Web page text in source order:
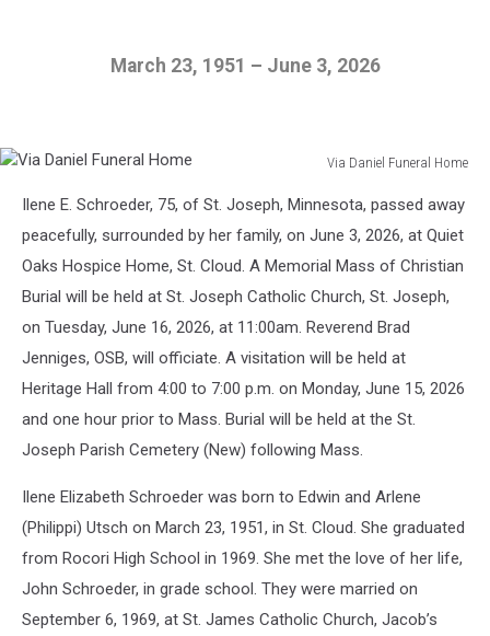
March 23, 1951 – June 3, 2026
Via Daniel Funeral Home
Daniel
Funeral
Home
Ilene E. Schroeder, 75, of St. Joseph, Minnesota, passed away
peacefully, surrounded by her family, on June 3, 2026, at Quiet
Oaks Hospice Home, St. Cloud. A Memorial Mass of Christian
Burial will be held at St. Joseph Catholic Church, St. Joseph,
on Tuesday, June 16, 2026, at 11:00am. Reverend Brad
Jenniges, OSB, will officiate. A visitation will be held at
Heritage Hall from 4:00 to 7:00 p.m. on Monday, June 15, 2026
and one hour prior to Mass. Burial will be held at the St.
Joseph Parish Cemetery (New) following Mass.
Ilene Elizabeth Schroeder was born to Edwin and Arlene
(Philippi) Utsch on March 23, 1951, in St. Cloud. She graduated
from Rocori High School in 1969. She met the love of her life,
John Schroeder, in grade school. They were married on
September 6, 1969, at St. James Catholic Church, Jacob’s